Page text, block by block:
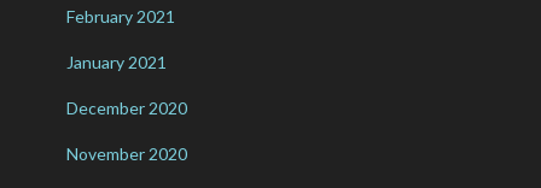
February 2021
January 2021
December 2020
November 2020